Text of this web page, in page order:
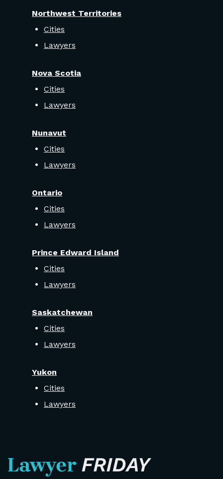
Northwest Territories
Cities
Lawyers
Nova Scotia
Cities
Lawyers
Nunavut
Cities
Lawyers
Ontario
Cities
Lawyers
Prince Edward Island
Cities
Lawyers
Saskatchewan
Cities
Lawyers
Yukon
Cities
Lawyers